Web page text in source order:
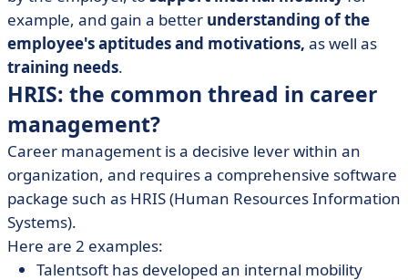
example, and gain a better understanding of the
employee's aptitudes and motivations, as well as
training needs.
HRIS: the common thread in career
management?
Career management is a decisive lever within an
organization, and requires a comprehensive software
package such as HRIS (Human Resources Information
Systems).
Here are 2 examples:
Talentsoft has developed an internal mobility